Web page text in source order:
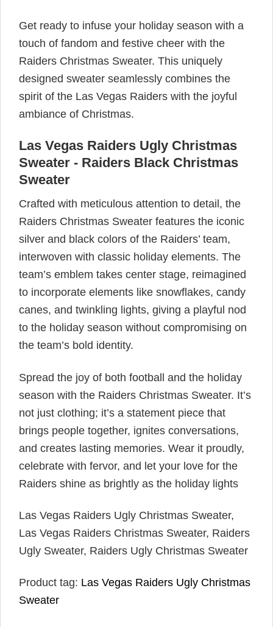
Get ready to infuse your holiday season with a
touch of fandom and festive cheer with the
Raiders Christmas Sweater. This uniquely
designed sweater seamlessly combines the
spirit of the Las Vegas Raiders with the joyful
ambiance of Christmas.
Las Vegas Raiders Ugly Christmas
Sweater - Raiders Black Christmas
Sweater
Crafted with meticulous attention to detail, the
Raiders Christmas Sweater features the iconic
silver and black colors of the Raiders’ team,
interwoven with classic holiday elements. The
team’s emblem takes center stage, reimagined
to incorporate elements like snowflakes, candy
canes, and twinkling lights, giving a playful nod
to the holiday season without compromising on
the team’s bold identity.
Spread the joy of both football and the holiday
season with the Raiders Christmas Sweater. It’s
not just clothing; it’s a statement piece that
brings people together, ignites conversations,
and creates lasting memories. Wear it proudly,
celebrate with fervor, and let your love for the
Raiders shine as brightly as the holiday lights
Las Vegas Raiders Ugly Christmas Sweater,
Las Vegas Raiders Christmas Sweater, Raiders
Ugly Sweater, Raiders Ugly Christmas Sweater
Product tag: Las Vegas Raiders Ugly Christmas
Sweater